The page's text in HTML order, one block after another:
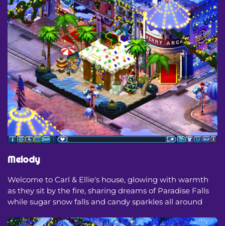
Melody
Welcome to Carl & Ellie's house, glowing with warmth
as they sit by the fire, sharing dreams of Paradise Falls
while sugar snow falls and candy sparkles all around